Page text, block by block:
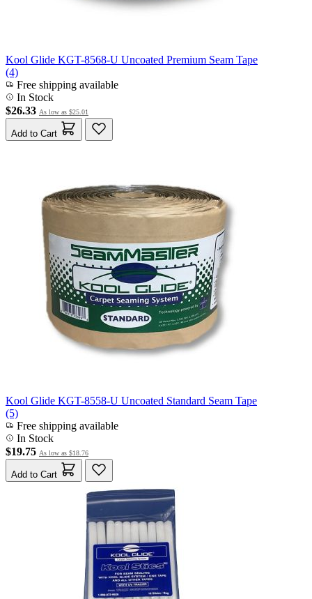
Kool Glide KGT-8568-U Uncoated Premium Seam Tape
(4)
Free shipping available
In Stock
$26.33 As low as $25.01
Add to Cart
Kool Glide KGT-8558-U Uncoated Standard Seam Tape
(5)
Free shipping available
In Stock
$19.75 As low as $18.76
Add to Cart